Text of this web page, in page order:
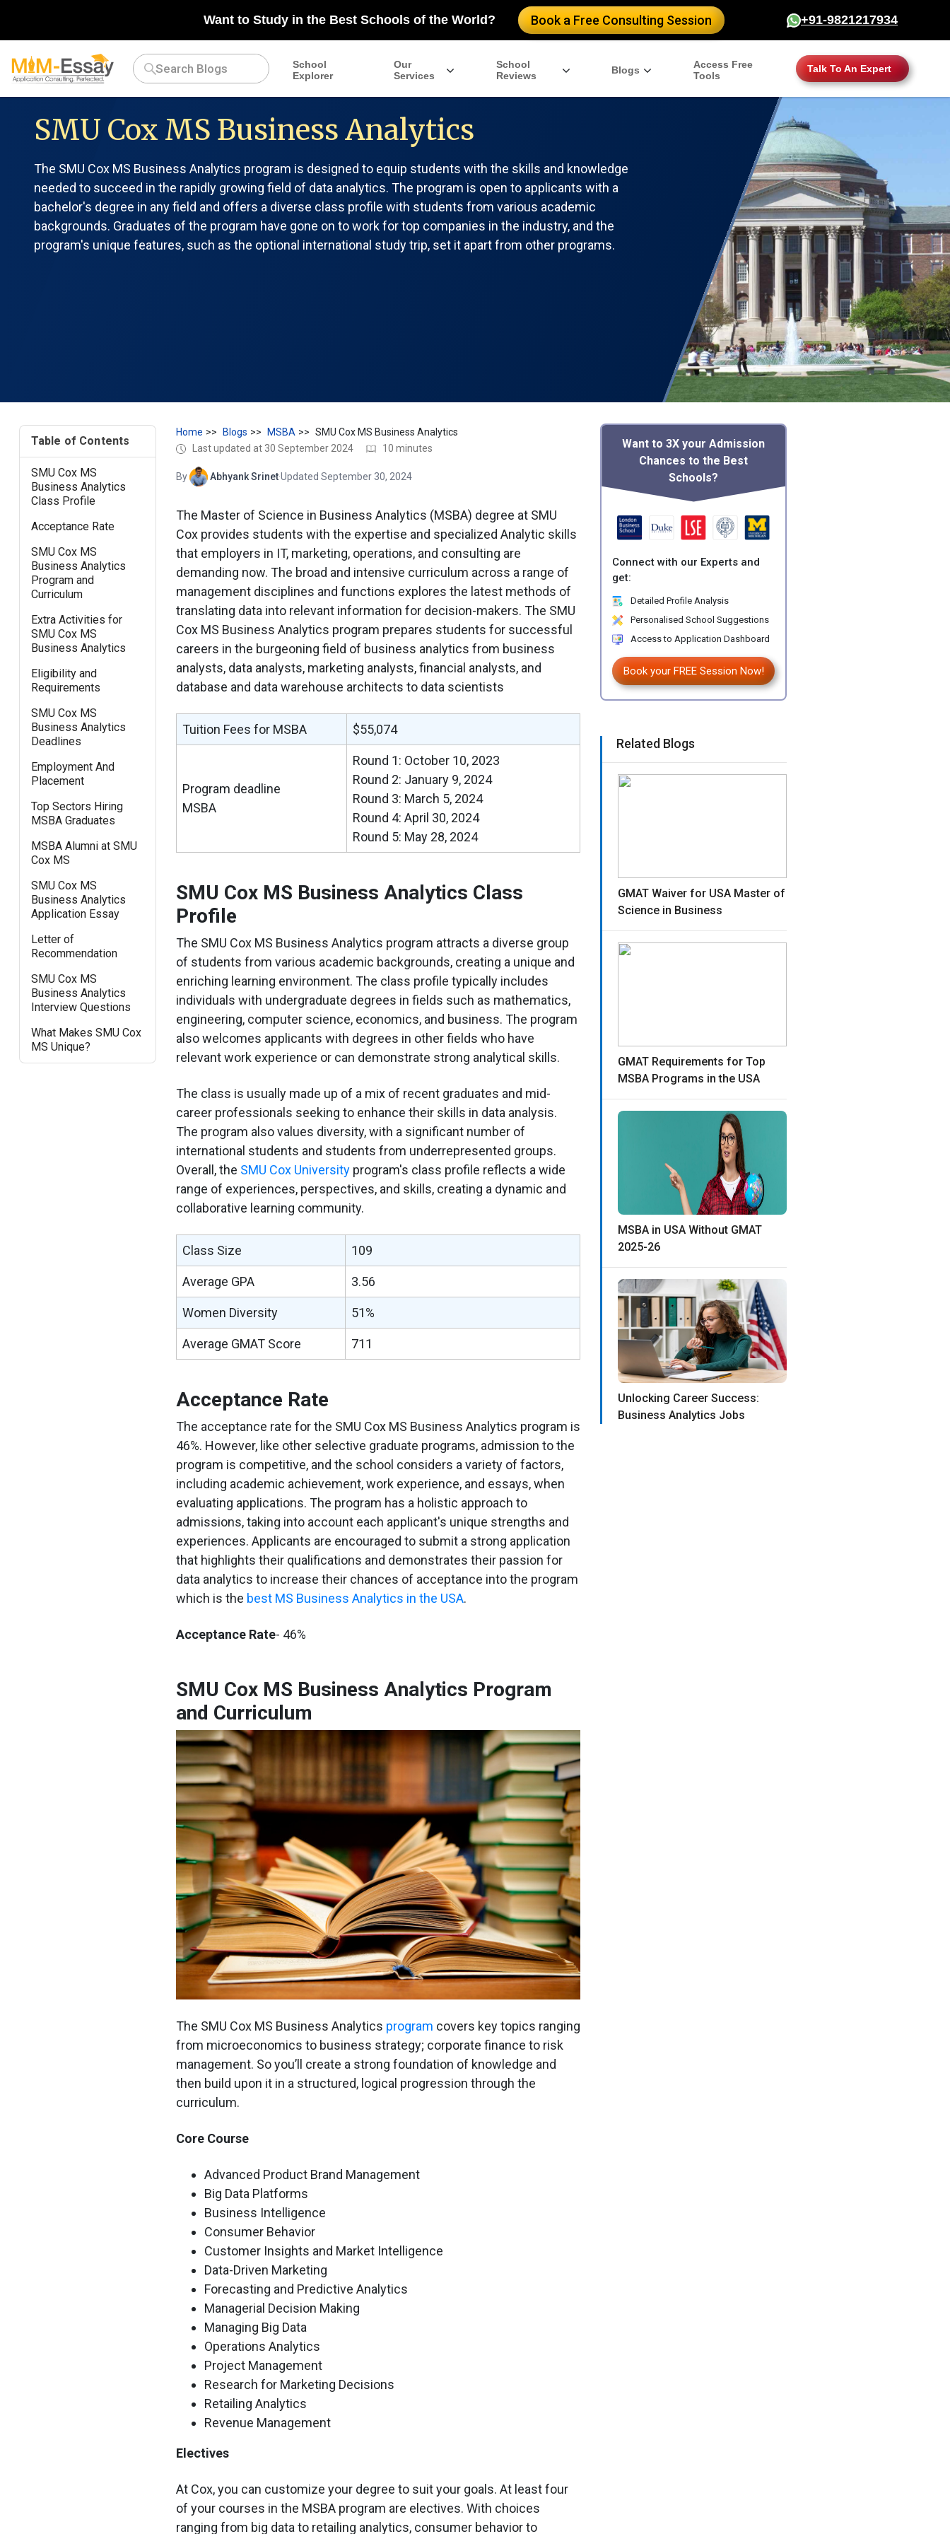
Want to Study in the Best Schools of the World? Book a Free Consulting Session +91-9821217934
School
Explorer
Our
Services
School
Reviews
Blogs
Access Free
Tools
Talk To An Expert
SMU Cox MS Business Analytics
The SMU Cox MS Business Analytics program is designed to equip students with the skills and knowledge
needed to succeed in the rapidly growing field of data analytics. The program is open to applicants with a
bachelor's degree in any field and offers a diverse class profile with students from various academic
backgrounds. Graduates of the program have gone on to work for top companies in the industry, and the
program's unique features, such as the optional international study trip, set it apart from other programs.
Table of Contents
SMU Cox MS
Business Analytics
Class Profile
Acceptance Rate
SMU Cox MS
Business Analytics
Program and
Curriculum
Extra Activities for
SMU Cox MS
Business Analytics
Eligibility and
Requirements
SMU Cox MS
Business Analytics
Deadlines
Employment And
Placement
Top Sectors Hiring
MSBA Graduates
MSBA Alumni at SMU
Cox MS
SMU Cox MS
Business Analytics
Application Essay
Letter of
Recommendation
SMU Cox MS
Business Analytics
Interview Questions
What Makes SMU Cox
MS Unique?
Home Blogs MSBA
SMU Cox MS Business Analytics
Last updated at 30 September 2024
10 minutes
By Abhyank Srinet·Updated September 30, 2024
The Master of Science in Business Analytics (MSBA) degree at SMU
Cox provides students with the expertise and specialized Analytic skills
that employers in IT, marketing, operations, and consulting are
demanding now. The broad and intensive curriculum across a range of
management disciplines and functions explores the latest methods of
translating data into relevant information for decision-makers. The SMU
Cox MS Business Analytics program prepares students for successful
careers in the burgeoning field of business analytics from business
analysts, data analysts, marketing analysts, financial analysts, and
database and data warehouse architects to data scientists
Tuition Fees for MSBA $55,074
Program deadline
MSBA
Round 1: October 10, 2023
Round 2: January 9, 2024
Round 3: March 5, 2024
Round 4: April 30, 2024
Round 5: May 28, 2024
SMU Cox MS Business Analytics Class
Profile
The SMU Cox MS Business Analytics program attracts a diverse group
of students from various academic backgrounds, creating a unique and
enriching learning environment. The class profile typically includes
individuals with undergraduate degrees in fields such as mathematics,
engineering, computer science, economics, and business. The program
also welcomes applicants with degrees in other fields who have
relevant work experience or can demonstrate strong analytical skills.
The class is usually made up of a mix of recent graduates and mid-
career professionals seeking to enhance their skills in data analysis.
The program also values diversity, with a significant number of
international students and students from underrepresented groups.
Overall, the SMU Cox Universityprogram's class profile reflects a wide
range of experiences, perspectives, and skills, creating a dynamic and
collaborative learning community.
Class Size 109
Average GPA 3.56
Women Diversity 51%
Average GMAT Score 711
Acceptance Rate
The acceptance rate for the SMU Cox MS Business Analytics program is
46%. However, like other selective graduate programs, admission to the
program is competitive, and the school considers a variety of factors,
including academic achievement, work experience, and essays, when
evaluating applications. The program has a holistic approach to
admissions, taking into account each applicant's unique strengths and
experiences. Applicants are encouraged to submit a strong application
that highlights their qualifications and demonstrates their passion for
data analytics to increase their chances of acceptance into the program
which is the best MS Business Analytics in the USA.
Acceptance Rate- 46%
SMU Cox MS Business Analytics Program
and Curriculum
The SMU Cox MS Business Analytics program covers key topics ranging
from microeconomics to business strategy; corporate finance to risk
management. So you’ll create a strong foundation of knowledge and
then build upon it in a structured, logical progression through the
curriculum.
Core Course
Advanced Product Brand Management
Big Data Platforms
Business Intelligence
Consumer Behavior
Customer Insights and Market Intelligence
Data-Driven Marketing
Forecasting and Predictive Analytics
Managerial Decision Making
Managing Big Data
Operations Analytics
Project Management
Research for Marketing Decisions
Retailing Analytics
Revenue Management
Electives
At Cox, you can customize your degree to suit your goals. At least four
of your courses in the MSBA program are electives. With choices
ranging from big data to retailing analytics, consumer behavior to
Want to 3X your Admission
Chances to the Best
Schools?
Connect with our Experts and
get:
Detailed Profile Analysis
Personalised School Suggestions
Access to Application Dashboard
Book your FREE Session Now!
Related Blogs
GMAT Waiver for USA Master of
Science in Business
GMAT Requirements for Top
MSBA Programs in the USA
MSBA in USA Without GMAT
2025-26
Unlocking Career Success:
Business Analytics Jobs